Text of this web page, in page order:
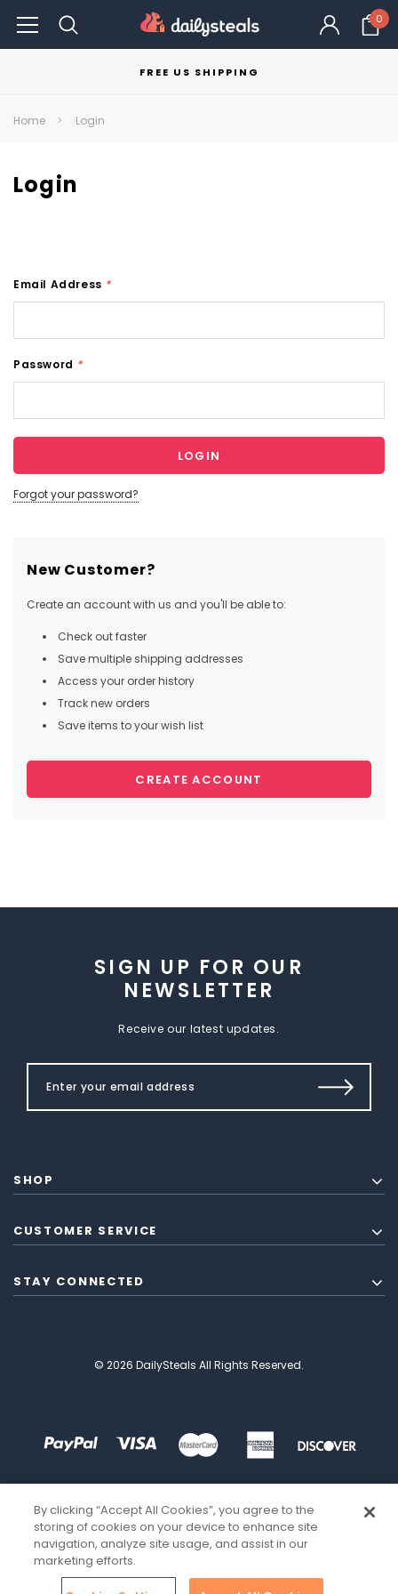
0
FREE US SHIPPING
Home Login
Login
Email Address *
Password *
Forgot your password?
New Customer?
Create an account with us and you'll be able to:
Check out faster
Save multiple shipping addresses
Access your order history
Track new orders
Save items to your wish list
CREATE ACCOUNT
SIGN UP FOR OUR
NEWSLETTER
Receive our latest updates.
SHOP
CUSTOMER SERVICE
STAY CONNECTED
© 2026 DailySteals All Rights Reserved.
By clicking “Accept All Cookies”, you agree to the
storing of cookies on your device to enhance site
navigation, analyze site usage, and assist in our
marketing efforts.